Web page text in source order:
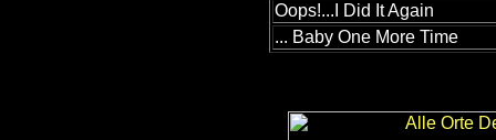
Oops!...I Did It Again
... Baby One More Time